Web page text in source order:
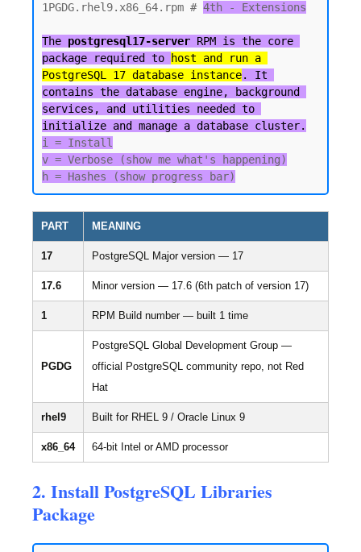
1PGDG.rhel9.x86_64.rpm # 4th - Extensions
The postgresql17-server RPM is the core
package required to
host and run a
PostgreSQL 17 database instance. It
contains the database engine, background
services, and utilities needed to
initialize and manage a database cluster.
i = Install
v = Verbose (show me what's happening)
PART MEANING
17 PostgreSQL Major version — 17
17.6 Minor version — 17.6 (6th patch of version 17)
1 RPM Build number — built 1 time
PGDG
PostgreSQL Global Development Group —
official PostgreSQL community repo, not Red
Hat
rhel9 Built for RHEL 9 / Oracle Linux 9
x86_64 64-bit Intel or AMD processor
2. Install PostgreSQL Libraries
Package